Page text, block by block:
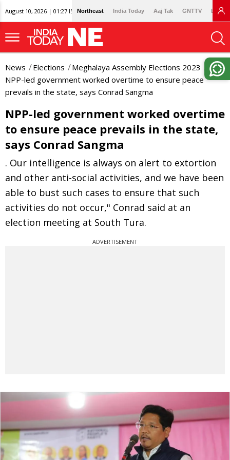
August 10, 2026 | 01:27 IST Northeast India Today Aaj Tak GNTTV
News Elections
Meghalaya Assembly Elections 2023
NPP-led government worked overtime to ensure peace
prevails in the state, says Conrad Sangma
NPP-led government worked overtime
to ensure peace prevails in the state,
says Conrad Sangma
. Our intelligence is always on alert to extortion
and other anti-social activities, and we have been
able to bust such cases to ensure that such
activities do not occur," Conrad said at an
election meeting at South Tura.
ADVERTISEMENT